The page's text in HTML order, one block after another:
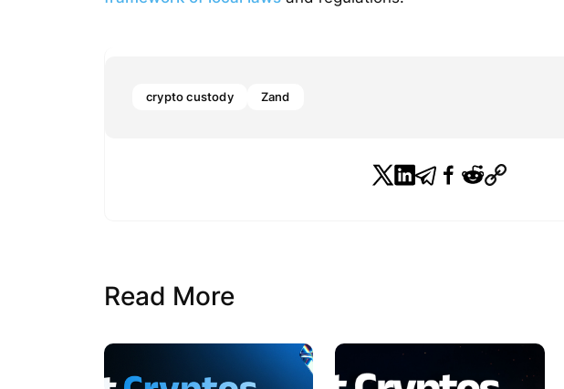
crypto custody Zand
Read More